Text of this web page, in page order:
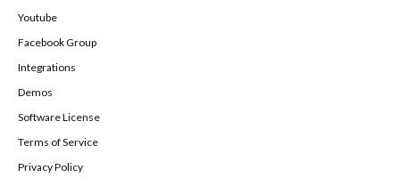
Youtube
Facebook Group
Integrations
Demos
Software License
Terms of Service
Privacy Policy